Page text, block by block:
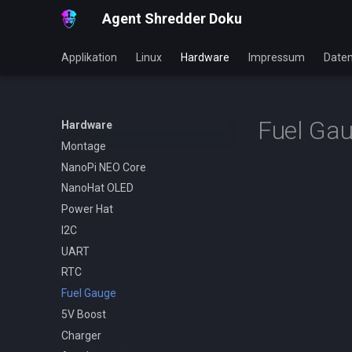
Agent Shredder Doku
Applikation Linux Hardware Impressum
Hardware
Montage
NanoPi NEO Core
NanoHat OLED
Power Hat
I2C
UART
RTC
Fuel Gauge
5V Boost
Charger
Fuel